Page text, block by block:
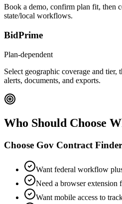
Book a demo, confirm plan fit, then
state/local workflows.
BidPrime
Plan-dependent
Select geographic coverage and tier,
alerts, documents, and exports.
Who Should Choose
Choose Gov Contract
Want federal workflow
Need a browser
Want mobile access to